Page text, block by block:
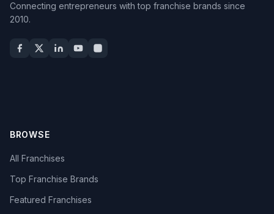
Connecting entrepreneurs with top franchise brands since
2010.
BROWSE
All Franchises
Top Franchise Brands
Featured Franchises